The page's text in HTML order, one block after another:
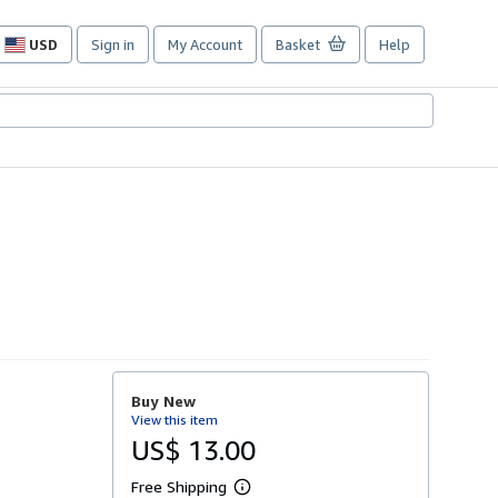
USD
Site
preferences
Sign in My Account Basket Help
Buy New
View this item
US$ 13.00
Free Shipping
L